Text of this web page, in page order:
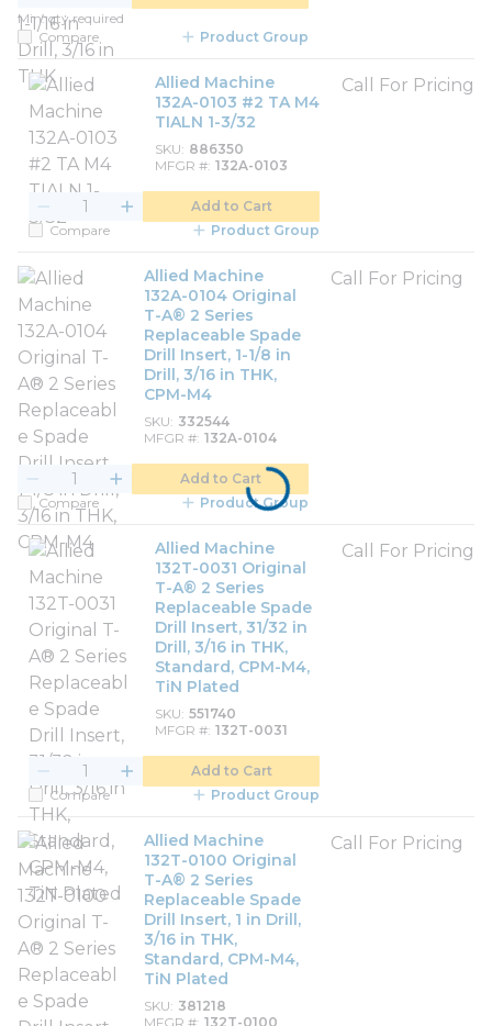
Min. qty required
Compare
Product Group
Allied Machine
132A-0103 #2 TA M4
TIALN 1-3/32
SKU 886350
MFGR # 132A-0103
Call For Pricing
Add to Cart
Compare
Product Group
Allied Machine
132A-0104 Original
T-A® 2 Series
Replaceable Spade
Drill Insert, 1-1/8 in
Drill, 3/16 in THK,
CPM-M4
SKU 332544
MFGR # 132A-0104
Call For Pricing
Add to Cart
Compare
Product Group
Allied Machine
132T-0031 Original
T-A® 2 Series
Replaceable Spade
Drill Insert, 31/32 in
Drill, 3/16 in THK,
Standard, CPM-M4,
TiN Plated
SKU 551740
MFGR # 132T-0031
Call For Pricing
Add to Cart
Compare
Product Group
Allied Machine
132T-0100 Original
T-A® 2 Series
Replaceable Spade
Drill Insert, 1 in Drill,
3/16 in THK,
Standard, CPM-M4,
TiN Plated
SKU 381218
MFGR # 132T-0100
Call For Pricing